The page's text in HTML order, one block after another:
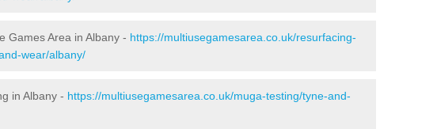
Games Area in Albany - https://multiusegamesarea.co.uk/resurfacing-
wear/albany/
in Albany - https://multiusegamesarea.co.uk/muga-testing/tyne-and-